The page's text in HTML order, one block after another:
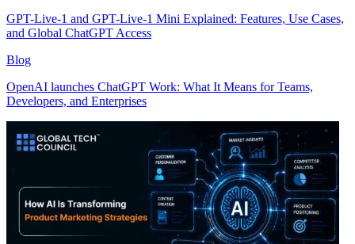
GPT-Live-1 and GPT-Live-1 Mini Explained: Features, Use Cases,
and Global ChatGPT Access
Blog
OpenAI launches ChatGPT Work: What It Means for Teams,
Developers, and Enterprises